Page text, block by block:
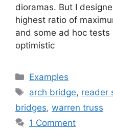
dioramas. But I
highest ratio of
and some ad hoc
optimistic
Categories
Examples
Tags
arch bridge, reader
bridges, warren truss
1 Comment